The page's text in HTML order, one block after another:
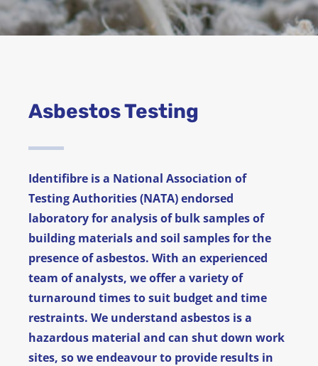
Professional Services
Asbestos in the Home
FAQ
Contact
Asbestos Testing
Identifibre is a National Association of
Testing Authorities (NATA) endorsed
laboratory for analysis of bulk samples of
building materials and soil samples for the
presence of asbestos. With an experienced
team of analysts, we offer a variety of
turnaround times to suit budget and time
restraints. We understand asbestos is a
hazardous material and can shut down work
sites, so we endeavour to provide results in